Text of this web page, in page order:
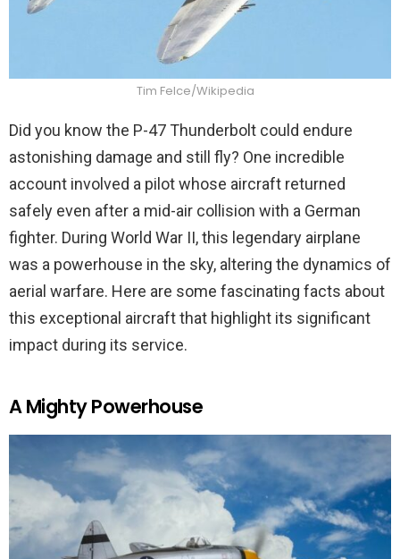
Tim Felce/Wikipedia
Did you know the P-47 Thunderbolt could endure
astonishing damage and still fly? One incredible
account involved a pilot whose aircraft returned
safely even after a mid-air collision with a German
fighter. During World War II, this legendary airplane
was a powerhouse in the sky, altering the dynamics of
aerial warfare. Here are some fascinating facts about
this exceptional aircraft that highlight its significant
impact during its service.
A Mighty Powerhouse